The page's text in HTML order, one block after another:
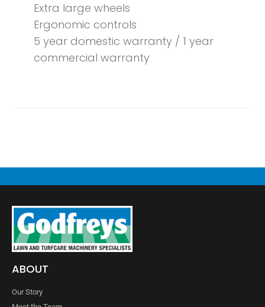
Extra large wheels
Ergonomic controls
5 year domestic warranty / 1 year
commercial warranty
ABOUT
Our Story